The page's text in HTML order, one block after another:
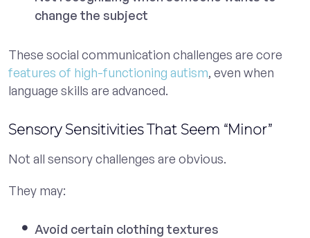
change the subject
These social communication challenges are core
features of high-functioning autism, even when
language skills are advanced.
Sensory Sensitivities That Seem “Minor”
Not all sensory challenges are obvious.
They may:
Avoid certain clothing textures